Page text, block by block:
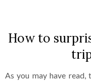
How to
As you may have